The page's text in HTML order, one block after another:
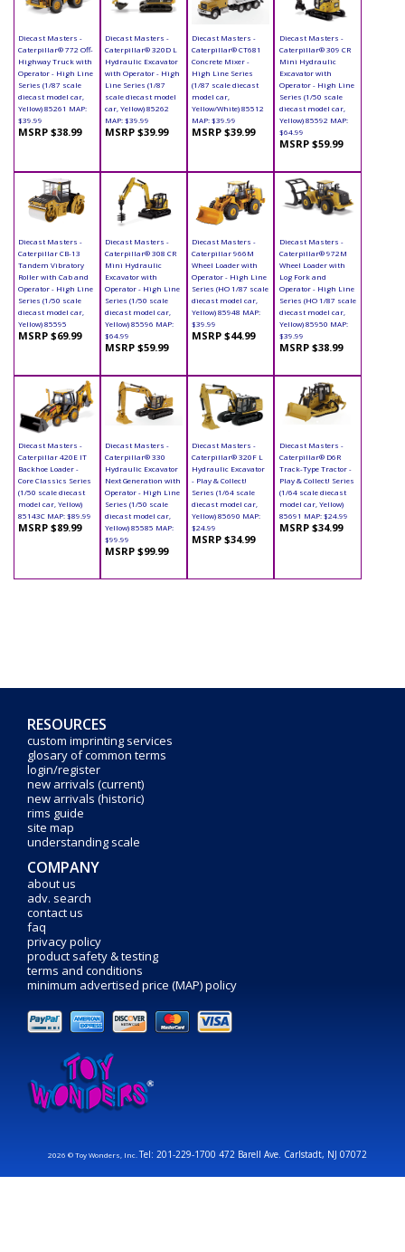
Diecast Masters -
Caterpillar® 772 Off-
Highway Truck with
Operator - High Line
Series (1/87 scale
diecast model car,
Yellow) 85261 MAP:
$39.99
MSRP $38.99
Diecast Masters -
Caterpillar® 320D L
Hydraulic Excavator
with Operator - High
Line Series (1/87
scale diecast model
car, Yellow) 85262
MAP: $39.99
MSRP $39.99
Diecast Masters -
Caterpillar® CT681
Concrete Mixer -
High Line Series
(1/87 scale diecast
model car,
Yellow/White) 85512
MAP: $39.99
MSRP $39.99
Diecast Masters -
Caterpillar® 309 CR
Mini Hydraulic
Excavator with
Operator - High Line
Series (1/50 scale
diecast model car,
Yellow) 85592 MAP:
$64.99
MSRP $59.99
Diecast Masters -
Caterpillar CB-13
Tandem Vibratory
Roller with Cab and
Operator - High Line
Series (1/50 scale
diecast model car,
Yellow) 85595
MSRP $69.99
Diecast Masters -
Caterpillar® 308 CR
Mini Hydraulic
Excavator with
Operator - High Line
Series (1/50 scale
diecast model car,
Yellow) 85596 MAP:
$64.99
MSRP $59.99
Diecast Masters -
Caterpillar 966M
Wheel Loader with
Operator - High Line
Series (HO 1/87 scale
diecast model car,
Yellow) 85948 MAP:
$39.99
MSRP $44.99
Diecast Masters -
Caterpillar® 972M
Wheel Loader with
Log Fork and
Operator - High Line
Series (HO 1/87 scale
diecast model car,
Yellow) 85950 MAP:
$39.99
MSRP $38.99
Diecast Masters -
Caterpillar 420E IT
Backhoe Loader -
Core Classics Series
(1/50 scale diecast
model car, Yellow)
85143C MAP: $89.99
MSRP $89.99
Diecast Masters -
Caterpillar® 330
Hydraulic Excavator
Next Generation with
Operator - High Line
Series (1/50 scale
diecast model car,
Yellow) 85585 MAP:
$99.99
MSRP $99.99
Diecast Masters -
Caterpillar® 320F L
Hydraulic Excavator
- Play & Collect!
Series (1/64 scale
diecast model car,
Yellow) 85690 MAP:
$24.99
MSRP $34.99
Diecast Masters -
Caterpillar® D6R
Track-Type Tractor -
Play & Collect! Series
(1/64 scale diecast
model car, Yellow)
85691 MAP: $24.99
MSRP $34.99
RESOURCES
custom imprinting services
glosary of common terms
login/register
new arrivals (current)
new arrivals (historic)
rims guide
site map
understanding scale
COMPANY
about us
adv. search
contact us
faq
privacy policy
product safety & testing
terms and conditions
minimum advertised price (MAP) policy
2026 © Toy Wonders, Inc.Tel: 201-229-1700 472 Barell Ave. Carlstadt, NJ 07072